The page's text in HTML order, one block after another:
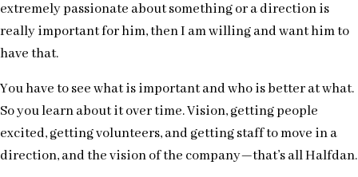
extremely passionate about something or a direction is
really important for him, then I am willing and want him to
have that.
You have to see what is important and who is better at what.
So you learn about it over time. Vision, getting people
excited, getting volunteers, and getting staff to move in a
direction, and the vision of the company—that’s all Halfdan.